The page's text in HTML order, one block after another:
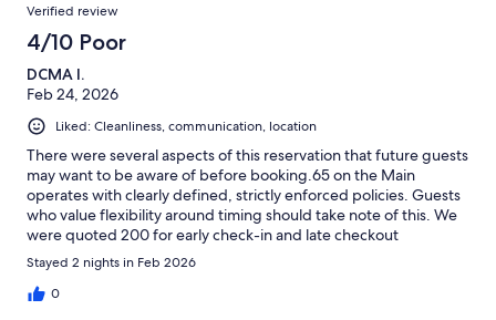
Verified review
4/10 Poor
DCMA I.
Feb 24, 2026
Liked: Cleanliness, communication, location
There were several aspects of this reservation that future guests
may want to be aware of before booking.65 on the Main
operates with clearly defined, strictly enforced policies. Guests
who value flexibility around timing should take note of this. We
were quoted 200 for early check-in and late checkout
combined, and checkout is set at 10:00 a.m., with a 75 fee for
departures after that time. While these terms are disclosed, the
structure may feel rigid for travelers seeking a more flexible
Stayed 2 nights in Feb 2026
0